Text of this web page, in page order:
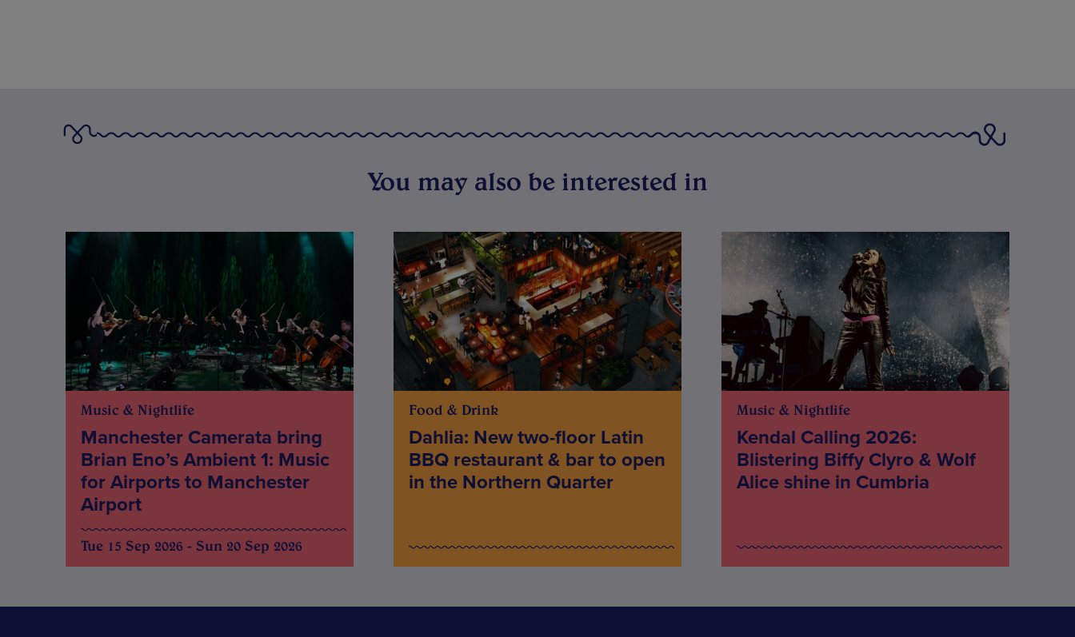
You may also be interested in
Music & Nightlife
Manchester Camerata bring
Brian Eno’s Ambient 1: Music
for Airports to Manchester
Airport
Tue 15 Sep 2026 - Sun 20 Sep 2026
Food & Drink
Dahlia: New two-floor Latin
BBQ restaurant & bar to open
in the Northern Quarter
Music & Nightlife
Kendal Calling 2026:
Blistering Biffy Clyro & Wolf
Alice shine in Cumbria